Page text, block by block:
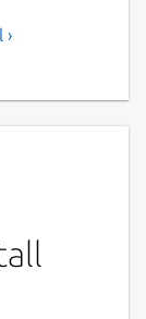
in
in a